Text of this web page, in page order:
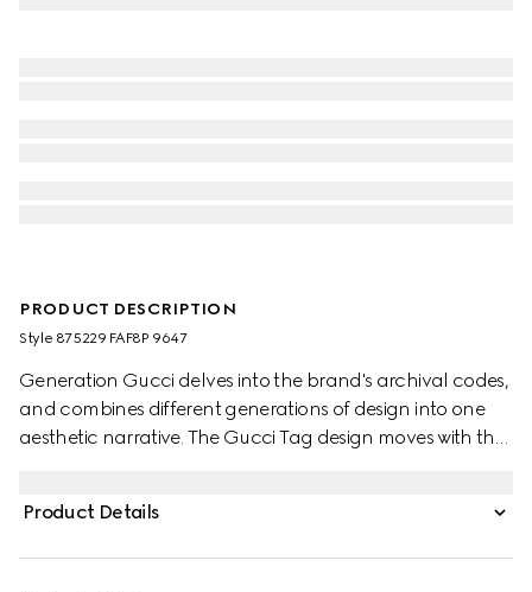
PRODUCT DESCRIPTION
Style ‎875229 FAF8P 9647
Generation Gucci delves into the brand's archival codes,
and combines different generations of design into one
aesthetic narrative. The Gucci Tag design moves with the
crossbody bag, further enriched with a 'Gucci Made in
Product Details